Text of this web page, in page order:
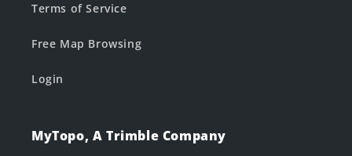
Terms of Service
Free Map Browsing
Login
MyTopo, A Trimble Company